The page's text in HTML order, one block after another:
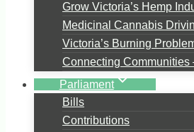
Grow Victoria’s Hemp
Medicinal Cannabis
Victoria’s Burning
Connecting Communities
Parliament
Bills
Contributions